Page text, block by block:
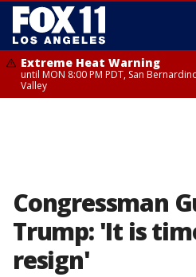
Extreme Heat Warning
until MON 8:00 PM PDT, San
Valley
Congressman
Trump: 'It is
resign'